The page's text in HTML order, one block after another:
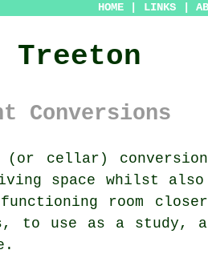
HOME LINKS
Treeton
Conversions
(or cellar) conversion
space whilst
room
use as a study, a